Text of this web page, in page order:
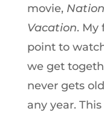
movie,
Vacation. My
point to
we get
never gets
any year.